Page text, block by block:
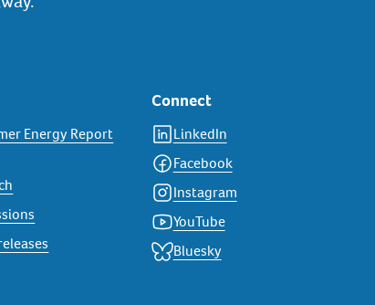
Energy Report
Connect
LinkedIn
Facebook
Instagram
YouTube
Bluesky